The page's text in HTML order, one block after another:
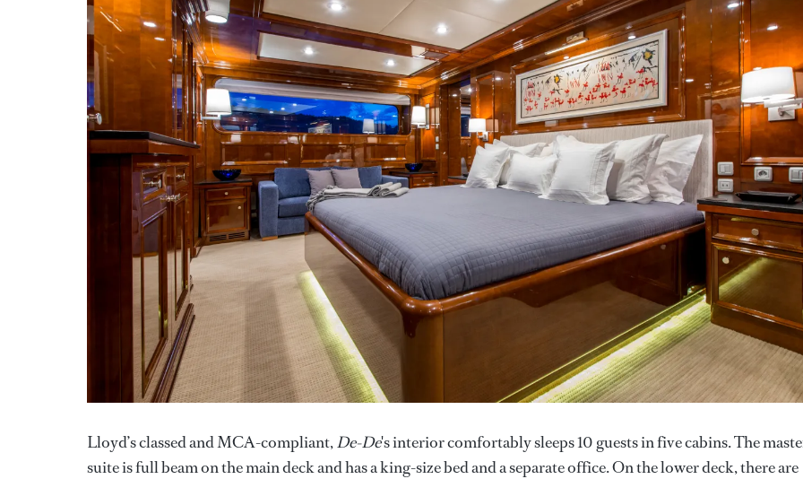
Lloyd’s classed and MCA-compliant,De-De's interior comfortably sleeps 10 guests in five cabins. The
suite is full beam on the main deck and has a king-size bed and a separate office. On the lower deck, there are